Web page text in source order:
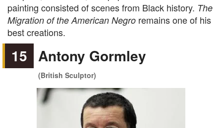
painting consisted of scenes from Black history. The
Migration of the American Negro remains one of his
best creations.
15 Antony Gormley
(British Sculptor)